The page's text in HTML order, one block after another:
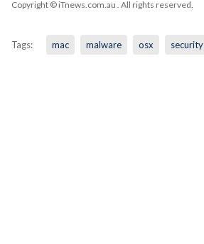
Copyright © iTnews.com.au . All rights reserved.
Tags: mac malware osx security